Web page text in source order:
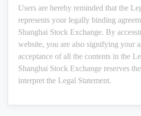
Users are hereby reminded that the
represents your legally binding
Shanghai Stock Exchange. By
website, you are also signifying your
acceptance of all the contents in the
Shanghai Stock Exchange reserves
interpret the Legal Statement.